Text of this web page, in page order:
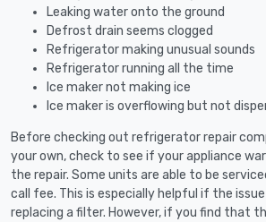
Leaking water onto the ground
Defrost drain seems clogged
Refrigerator making unusual sounds
Refrigerator running all the time
Ice maker not making ice
Ice maker is overflowing but not
Before checking out refrigerator repair
your own, check to see if your appliance
the repair. Some units are able to be
call fee. This is especially helpful if the
replacing a filter. However, if you find that